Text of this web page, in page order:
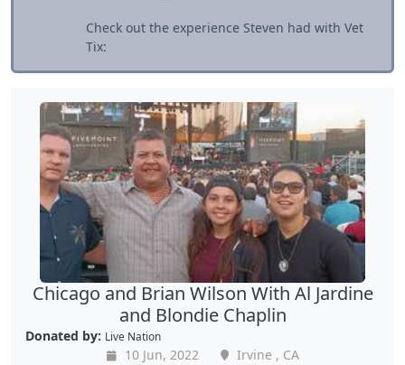
Check out the experience Steven had with Vet
Tix:
Chicago and Brian Wilson With Al Jardine
and Blondie Chaplin
Donated by: Live Nation
10 Jun, 2022
Irvine , CA